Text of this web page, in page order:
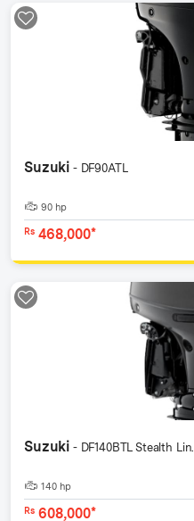
Suzuki - DF90ATL
90 hp
Rs 468,000*
Suzuki - DF140BTL Stealth Lin...
140 hp
Rs 608,000*